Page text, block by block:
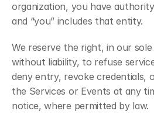
organization, you have
and “you” includes that entity.
We reserve the right, in our
without liability, to refuse
deny entry, revoke credentials,
the Services or Events at any
notice, where permitted by law.